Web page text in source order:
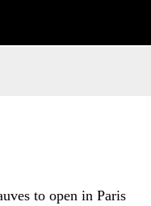
to open in Paris